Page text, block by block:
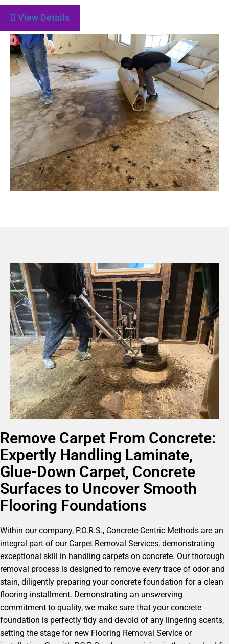
View Details
Remove Carpet From Concrete:
Expertly Handling Laminate,
Glue-Down Carpet, Concrete
Surfaces to Uncover Smooth
Flooring Foundations
Within our company, P.O.R.S., Concrete-Centric Methods are an
integral part of our Carpet Removal Services, demonstrating
exceptional skill in handling carpets on concrete. Our thorough
removal process is designed to remove every trace of odor and
stain, diligently preparing your concrete foundation for a clean
flooring installment. Demonstrating an unswerving
commitment to quality, we make sure that your concrete
foundation is perfectly tidy and devoid of any lingering scents,
setting the stage for new Flooring Removal Service or